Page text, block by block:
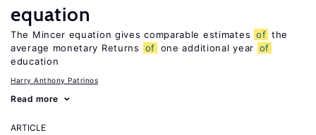
equation
The Mincer equation gives comparable estimates of the
average monetary Returns
of one additional year of
education
Harry Anthony Patrinos
Read more
ARTICLE